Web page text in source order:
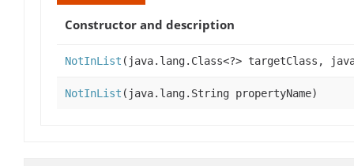
Constructor and description
NotInList (java.lang.Class<?> targetClass,
NotInList (java.lang.String propertyName)